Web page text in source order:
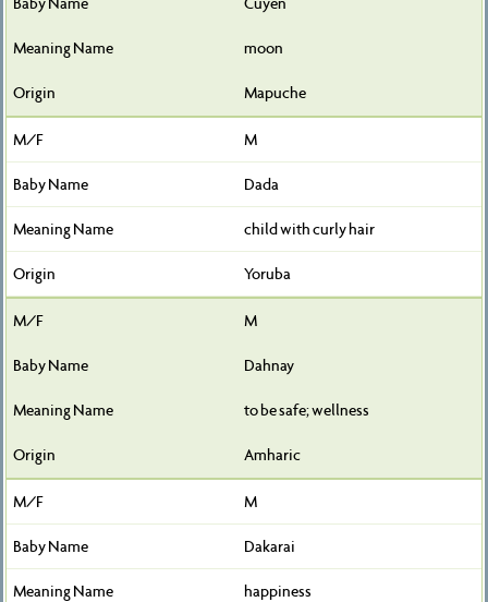
moon
Mapuche
M
Dada
child with curly hair
Yoruba
M
Dahnay
to be safe; wellness
Amharic
M
Dakarai
happiness